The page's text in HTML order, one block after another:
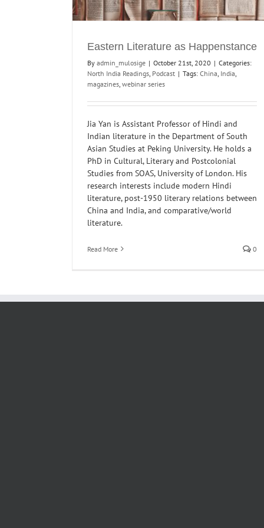
Eastern Literature as Happenstance
By admin_mulosige | October 21st, 2020 | Categories:
North India Readings Podcast | Tags: China India
magazines webinar series
Jia Yan is Assistant Professor of Hindi and
Indian literature in the Department of South
Asian Studies at Peking University. He holds a
PhD in Cultural, Literary and Postcolonial
Studies from SOAS, University of London. His
research interests include modern Hindi
literature, post-1950 literary relations between
China and India, and comparative/world
literature.
Read More 0